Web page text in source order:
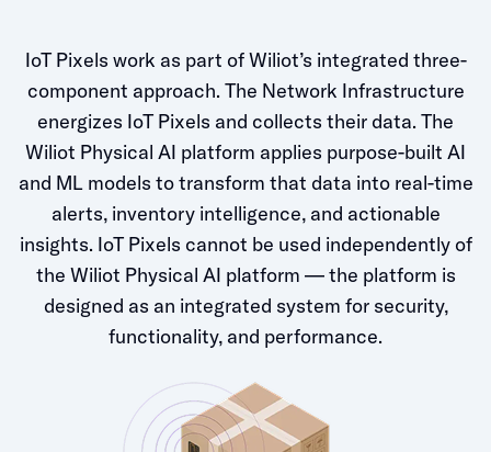
IoT Pixels work as part of Wiliot’s integrated three-
component approach. The Network Infrastructure
energizes IoT Pixels and collects their data. The
Wiliot Physical AI platform applies purpose-built AI
and ML models to transform that data into real-time
alerts, inventory intelligence, and actionable
insights. IoT Pixels cannot be used independently of
the Wiliot Physical AI platform — the platform is
designed as an integrated system for security,
functionality, and performance.